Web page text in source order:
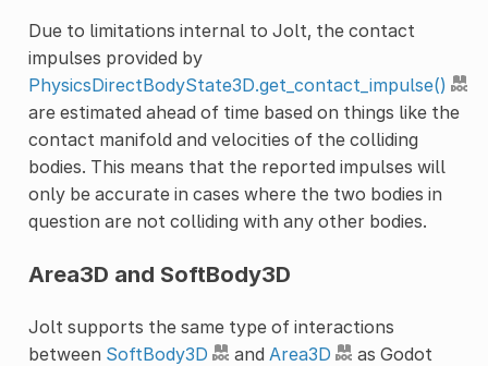
Due to limitations internal to Jolt, the contact
impulses provided by
PhysicsDirectBodyState3D.get_contact_impulse()
are estimated ahead of time based on things like the
contact manifold and velocities of the colliding
bodies. This means that the reported impulses will
only be accurate in cases where the two bodies in
question are not colliding with any other bodies.
Area3D and SoftBody3D
Jolt supports the same type of interactions
between SoftBody3D and Area3D
as Godot